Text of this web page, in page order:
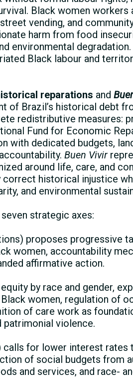
Black women
vending, and
harm from food
environmental
Black labour and
reparations and
of Brazil’s historical debt
redistributive measures:
Fund for Economic
with dedicated budgets,
Buen Vivir
around life, care, and
historical injustice
and environmental
strategic axes:
proposes progressive
women, accountability
affirmative action.
by race and gender,
women, regulation of
of care work as
violence.
for lower interest rates
of social budgets from
and services, and race-